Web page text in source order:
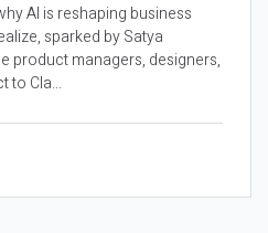
AI is reshaping business
sparked by Satya
product managers, designers,
to Cla...